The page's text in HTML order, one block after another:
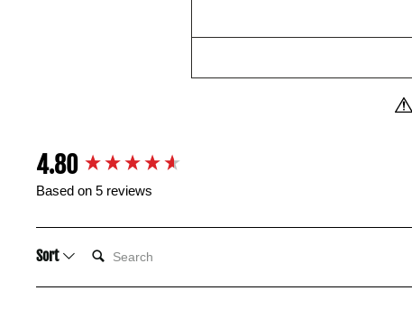
4.80
Based on 5 reviews
Sort SEARCH:
New content loaded